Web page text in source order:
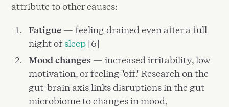
attribute to other causes:
Fatigue — feeling drained even after a full
night ofsleep [6]
Mood changes — increased irritability, low
motivation, or feeling "off." Research on the
gut-brain axis links disruptions in the gut
microbiome to changes in mood,